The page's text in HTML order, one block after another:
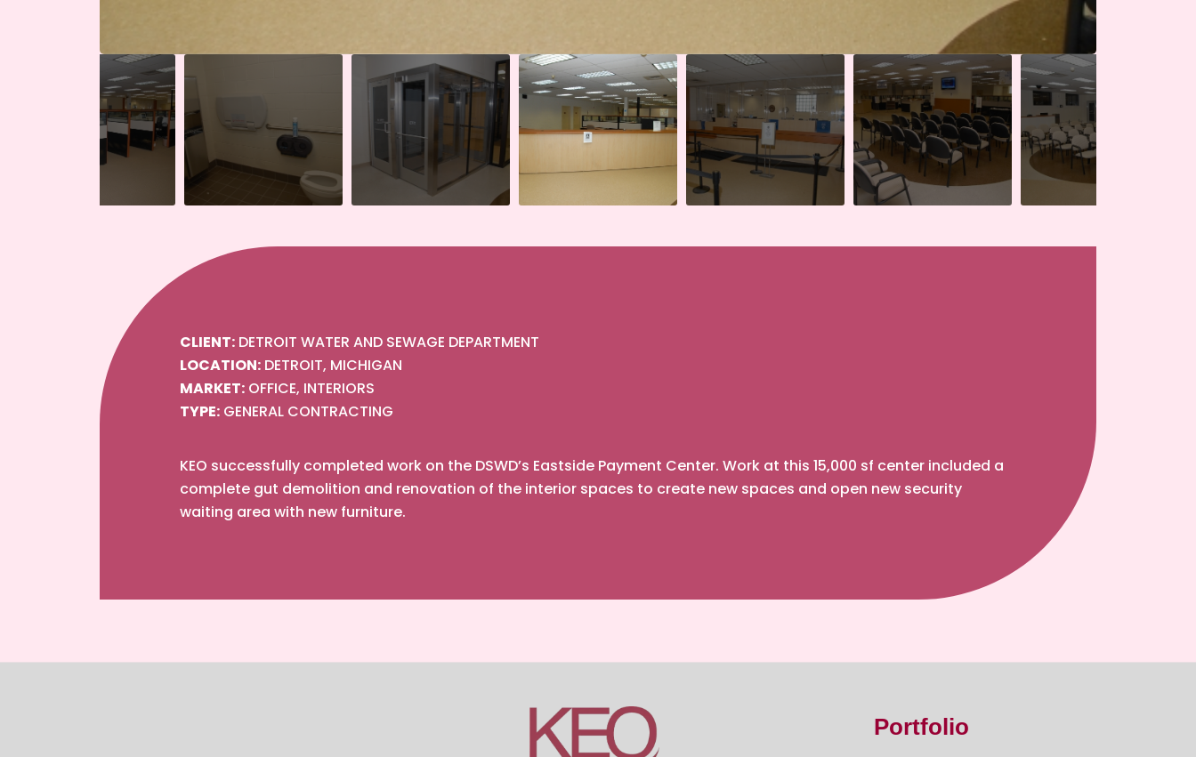
CLIENT: DETROIT WATER AND SEWAGE DEPARTMENT
LOCATION: DETROIT, MICHIGAN
MARKET: OFFICE, INTERIORS
TYPE: GENERAL CONTRACTING
KEO successfully completed work on the DSWD’s Eastside Payment Center. Work at this 15,000 sf center included a
complete gut demolition and renovation of the interior spaces to create new spaces and open new security
waiting area with new furniture.
Portfolio